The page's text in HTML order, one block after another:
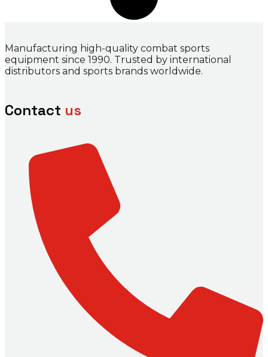
Manufacturing high-quality combat sports
equipment since 1990. Trusted by international
distributors and sports brands worldwide.
Contact us